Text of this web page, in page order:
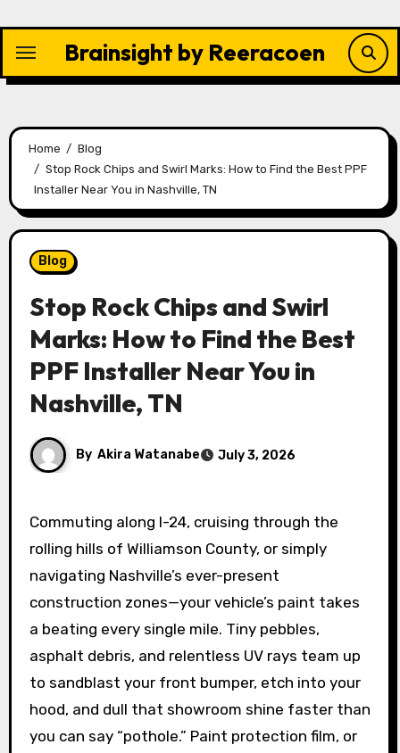
content
Brainsight by Reeracoen
Home
Blog
Stop Rock Chips and Swirl Marks: How to Find the Best PPF
Installer Near You in Nashville, TN
Blog
Stop Rock Chips and Swirl
Marks: How to Find the Best
PPF Installer Near You in
Nashville, TN
By Akira Watanabe July 3, 2026
Commuting along I-24, cruising through the
rolling hills of Williamson County, or simply
navigating Nashville’s ever-present
construction zones—your vehicle’s paint takes
a beating every single mile. Tiny pebbles,
asphalt debris, and relentless UV rays team up
to sandblast your front bumper, etch into your
hood, and dull that showroom shine faster than
you can say “pothole.” Paint protection film, or